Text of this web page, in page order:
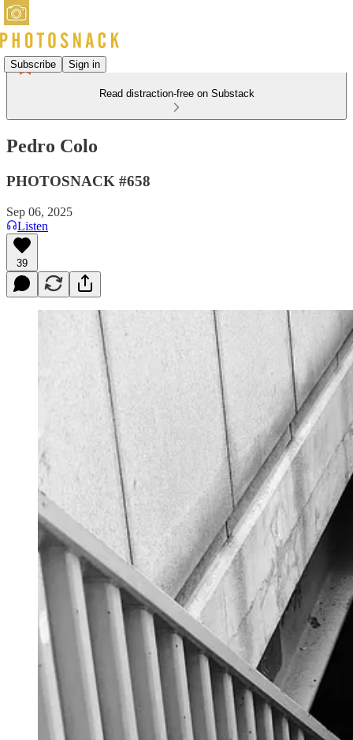
Subscribe Sign in
Read distraction-free on Substack
Pedro Colo
PHOTOSNACK #658
Sep 06, 2025
Listen
39